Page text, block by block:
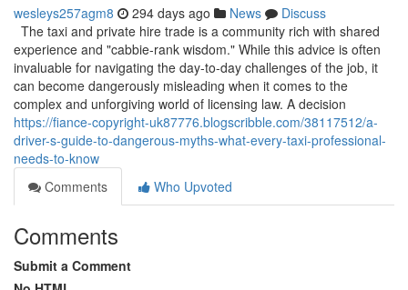
wesleys257agm8 294 days ago News
Discuss
The taxi and private hire trade is a community rich with shared
experience and "cabbie-rank wisdom." While this advice is often
invaluable for navigating the day-to-day challenges of the job, it
can become dangerously misleading when it comes to the
complex and unforgiving world of licensing law. A decision
https://fiance-copyright-uk87776.blogscribble.com/38117512/a-
driver-s-guide-to-dangerous-myths-what-every-taxi-professional-
needs-to-know
Comments
Who Upvoted
Comments
Submit a Comment